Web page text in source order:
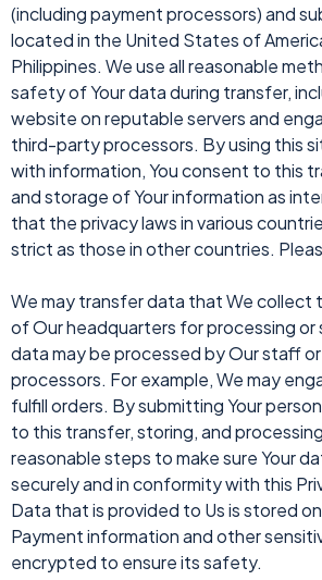
(including payment processors) and
located in the United States of
Philippines. We use all reasonable
safety of Your data during transfer,
website on reputable servers and
third-party processors. By using this
with information, You consent to this
and storage of Your information as
that the privacy laws in various
strict as those in other countries.
We may transfer data that We collect
of Our headquarters for processing or
data may be processed by Our staff
processors. For example, We may
fulfill orders. By submitting Your
to this transfer, storing, and
reasonable steps to make sure Your
securely and in conformity with this
Data that is provided to Us is stored
Payment information and other
encrypted to ensure its safety.